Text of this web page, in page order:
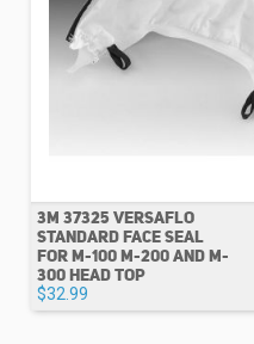
3M 37325 VERSAFLO
STANDARD FACE SEAL
FOR M-100 M-200 AND M-
300 HEAD TOP
$32.99